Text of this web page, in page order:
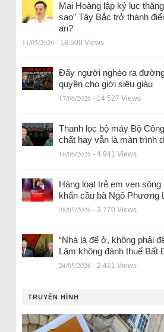
Mai Hoàng lập kỷ lục
sao” Tây Bắc trở thành
an?
11/05/2026 - 18.500 Views
Đẩy người nghèo ra
quyền cho giới siêu giàu
17/06/2026 - 14.527 Views
Thanh lọc bộ máy Bộ
chất hay vẫn là màn trình
16/06/2026 - 4.941 Views
Hàng loạt trẻ em ven
khẩn cầu bà Ngô Phương
28/05/2026 - 3.770 Views
“Nhà là để ở, không phải
Lâm không đánh thuế Bất
24/05/2026 - 2.421 Views
TRUYỀN HÌNH